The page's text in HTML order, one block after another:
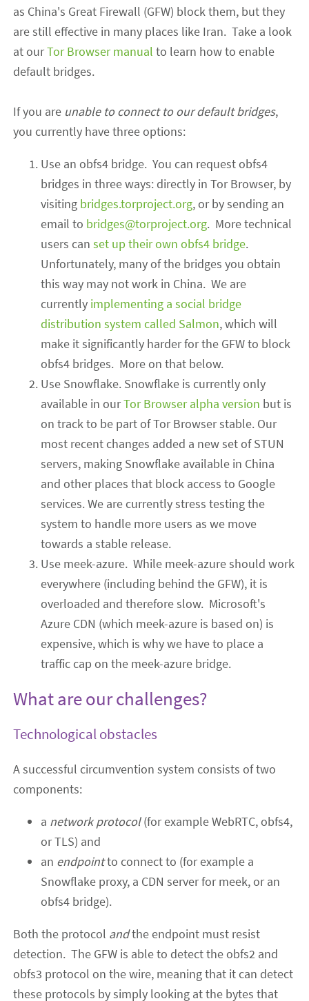
as China's Great Firewall (GFW) block them, but they
are still effective in many places like Iran. Take a look
at ourTor Browser manual to learn how to enable
default bridges.
If you are unable to connect to our default bridges,
you currently have three options:
Use an obfs4 bridge. You can request obfs4
bridges in three ways: directly in Tor Browser, by
visiting bridges.torproject.org, or by sending an
email to bridges@torproject.org. More technical
users canset up their own obfs4 bridge.
Unfortunately, many of the bridges you obtain
this way may not work in China.We are
currently implementing a social bridge
distribution system called Salmon, which will
make it significantly harder for the GFW to block
obfs4 bridges. More on that below.
Use Snowflake. Snowflake is currently only
available in ourTor Browser alpha version but is
on track to be part of Tor Browser stable. Our
most recent changes added a new set of STUN
servers, making Snowflake available in China
and other places that block access to Google
services. We are currently stress testing the
system to handle more users as we move
towards a stable release.
Use meek-azure. While meek-azure shouldwork
everywhere (including behind the GFW), it is
overloaded and therefore slow. Microsoft's
Azure CDN (which meek-azure is based on) is
expensive, which is why we have to place a
traffic cap on the meek-azure bridge.
What are our challenges?
Technological obstacles
A successful circumvention system consists of two
components:
a network protocol(for example WebRTC, obfs4,
or TLS) and
an endpointto connect to (for example a
Snowflake proxy, a CDN server for meek, or an
obfs4 bridge).
Both the protocol andthe endpoint must resist
detection. The GFW is able to detect the obfs2 and
obfs3 protocolon the wire, meaning that it can detect
these protocols by simply looking at the bytes that